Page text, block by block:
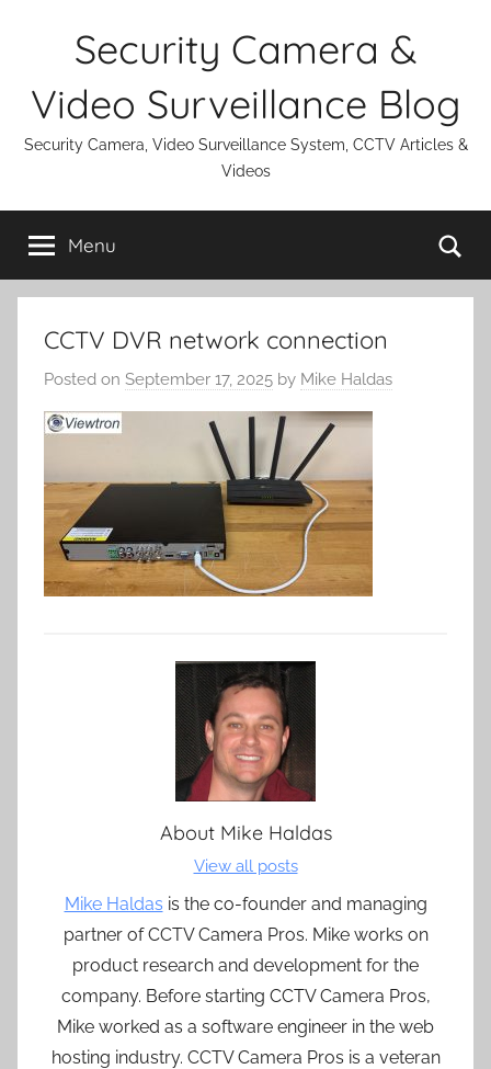
Security Camera &
Video Surveillance Blog
Security Camera, Video Surveillance System, CCTV Articles &
Videos
Menu
CCTV DVR network connection
Posted on September 17, 2025 by Mike Haldas
About Mike Haldas
View all posts
Mike Haldas is the co-founder and managing
partner of CCTV Camera Pros. Mike works on
product research and development for the
company. Before starting CCTV Camera Pros,
Mike worked as a software engineer in the web
hosting industry. CCTV Camera Pros is a veteran